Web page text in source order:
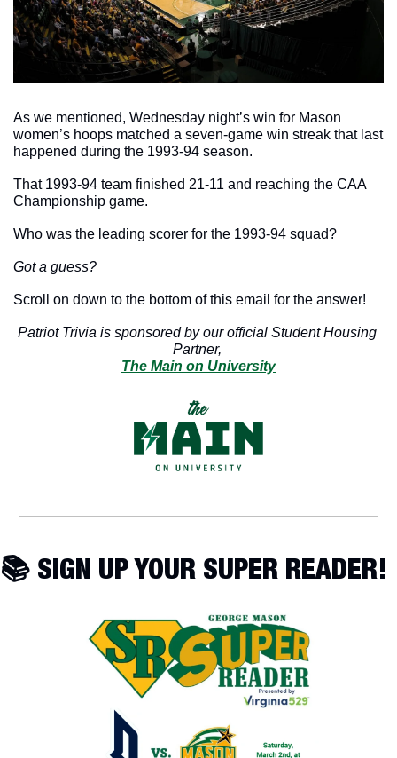
As we mentioned, Wednesday night’s win for Mason
women’s hoops matched a seven-game win streak that last
happened during the 1993-94 season.
That 1993-94 team finished 21-11 and reaching the CAA
Championship game.
Who was the leading scorer for the 1993-94 squad?
Got a guess?
Scroll on down to the bottom of this email for the answer!
Patriot Trivia is sponsored by our official Student Housing
Partner,
The Main on University
📚 SIGN UP YOUR SUPER READER!